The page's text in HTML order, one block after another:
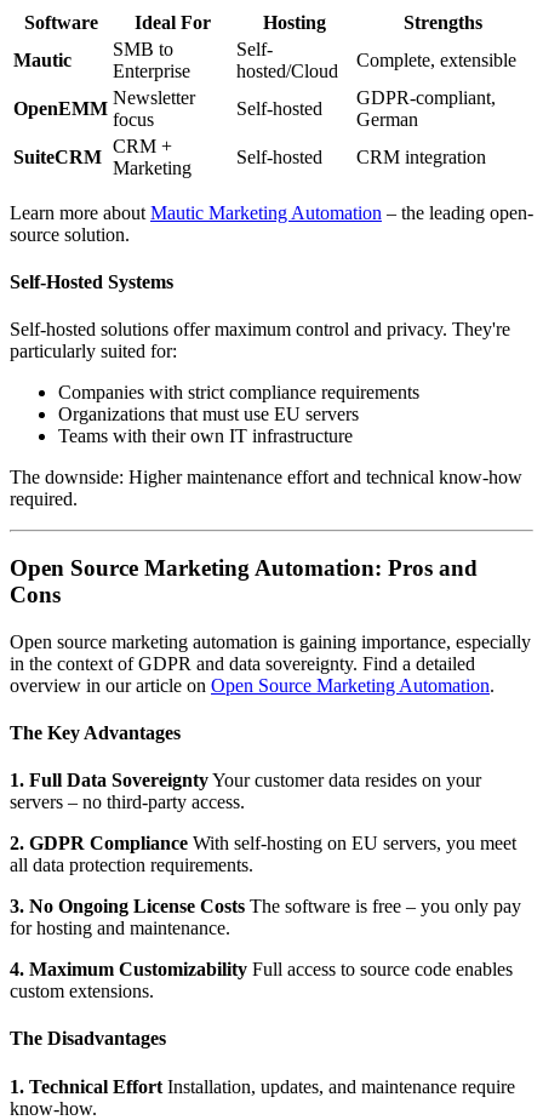
Software Ideal For Hosting
Strengths
Mautic
SMB to
Enterprise
Self-
hosted/Cloud
Complete, extensible
OpenEMM
Newsletter
focus
Self-hosted
GDPR-compliant,
German
SuiteCRM
CRM +
Marketing
Self-hosted CRM integration
Learn more about Mautic Marketing Automation – the leading open-
source solution.
Self-Hosted Systems
Self-hosted solutions offer maximum control and privacy. They're
particularly suited for:
Companies with strict compliance requirements
Organizations that must use EU servers
Teams with their own IT infrastructure
The downside: Higher maintenance effort and technical know-how
required.
Open Source Marketing Automation: Pros and
Cons
Open source marketing automation is gaining importance, especially
in the context of GDPR and data sovereignty. Find a detailed
overview in our article on Open Source Marketing Automation.
The Key Advantages
1. Full Data SovereigntyYour customer data resides on your
servers – no third-party access.
2. GDPR Compliance With self-hosting on EU servers, you meet
all data protection requirements.
3. No Ongoing License Costs The software is free – you only pay
for hosting and maintenance.
4. Maximum Customizability Full access to source code enables
custom extensions.
The Disadvantages
1. Technical Effort Installation, updates, and maintenance require
know-how.